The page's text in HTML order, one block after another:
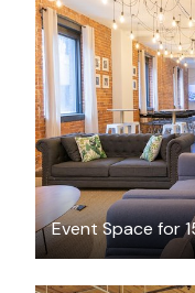
Event Space for